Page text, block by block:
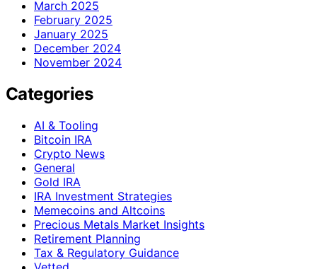
March 2025
February 2025
January 2025
December 2024
November 2024
Categories
AI & Tooling
Bitcoin IRA
Crypto News
General
Gold IRA
IRA Investment Strategies
Memecoins and Altcoins
Precious Metals Market Insights
Retirement Planning
Tax & Regulatory Guidance